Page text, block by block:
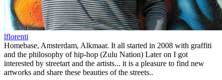
lflorenti
Homebase, Amsterdam, Alkmaar. It all started in 2008 with graffiti
and the philosophy of hip-hop (Zulu Nation) Later on I got
interested by streetart and the artists... it is a pleasure to find new
artworks and share these beauties of the streets..